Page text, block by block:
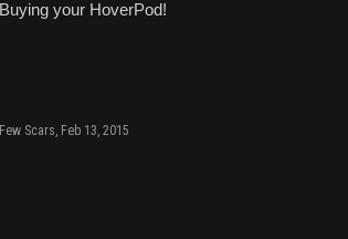
Buying your HoverPod!
Few Scars, Feb 13, 2015